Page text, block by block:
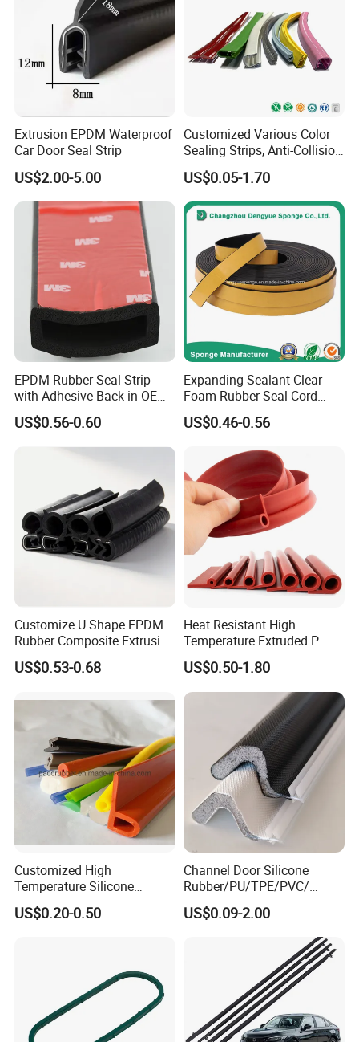
Extrusion EPDM Waterproof
Car Door Seal Strip
US$2.00-5.00
Customized Various Color
Sealing Strips, Anti-Collision
Strips and Finishing Rubber
Seal Strips
US$0.05-1.70
EPDM Rubber Seal Strip
with Adhesive Back in OEM
Design
US$0.56-0.60
Expanding Sealant Clear
Foam Rubber Seal Cord
Foam Seal Strip
US$0.46-0.56
Customize U Shape EPDM
Rubber Composite Extrusion
Weatherstrip EPDM Black
Rubber Protective Flexible
Window Waterproof Seal
US$0.53-0.68
Heat Resistant High
Temperature Extruded P
Shaped Oven Door Seal
Gasket Strip in Black White
Red
US$0.50-1.80
Customized High
Temperature Silicone
Rubber Seal with FDA
Approved
US$0.20-0.50
Channel Door Silicone
Rubber/PU/TPE/PVC/
EPDM V-Shaped Wrapping
and
Weatherstripping/Sealing/S
US$0.09-2.00